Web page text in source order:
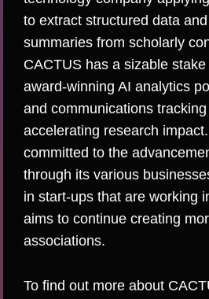
to extract structured data
summaries from scholarly
CACTUS has a sizable stake
award-winning AI analytics
and communications
accelerating research
committed to the
through its various
in start-ups that are working
aims to continue creating
associations.
To find out more about